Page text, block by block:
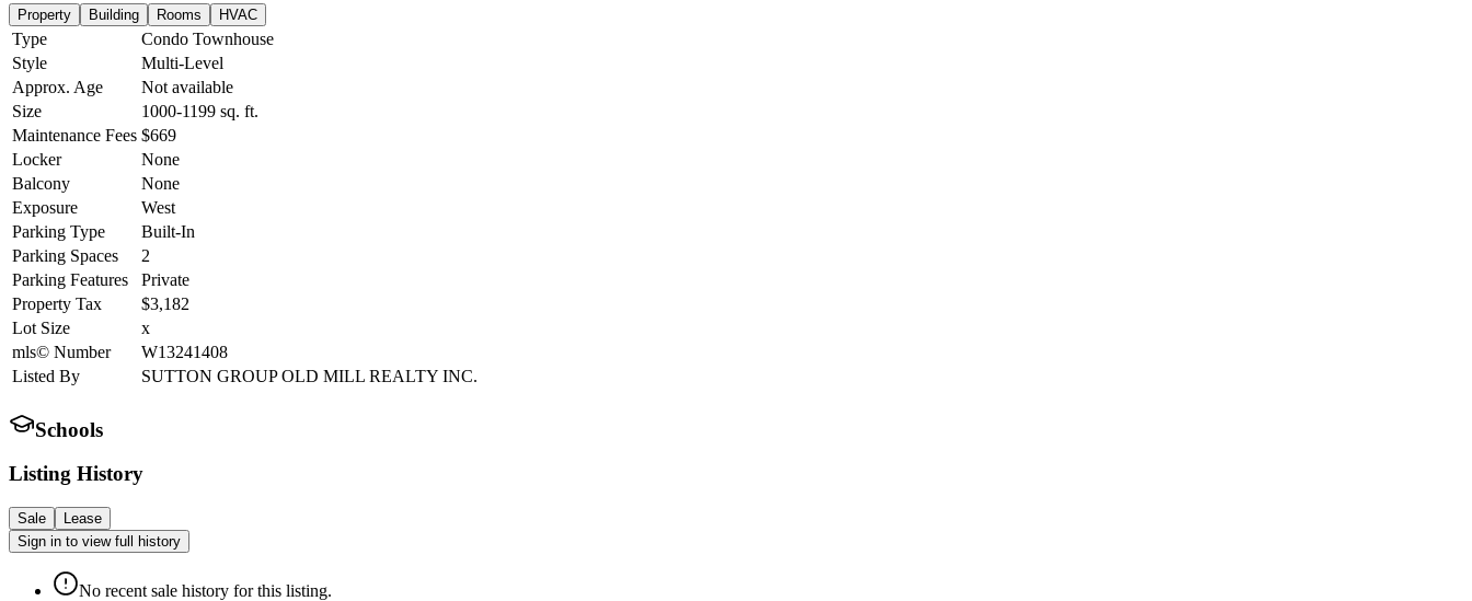
Property Building Rooms HVAC
Type
Condo Townhouse
Style
Multi-Level
Approx. Age
Not available
Size
1000-1199 sq. ft.
Maintenance Fees $669
Locker
None
Balcony
None
Exposure
West
Parking Type
Built-In
Parking Spaces
2
Parking Features
Private
Property Tax
$3,182
Lot Size
x
mls© Number
W13241408
Listed By
SUTTON GROUP OLD MILL REALTY INC.
Schools
Listing History
Sale
Lease
Sign in to view full history
No recent sale history for this listing.